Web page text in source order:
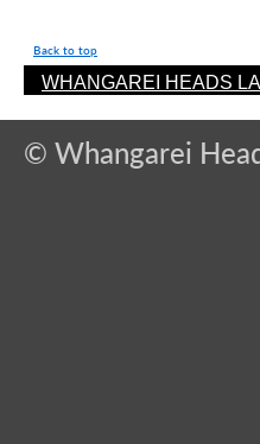
Back to top
WHANGAREI HEADS
© Whangarei